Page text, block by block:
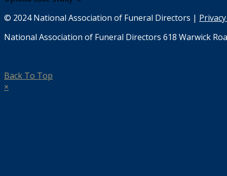
© 2024 National Association of Funeral Directors |
National Association of Funeral Directors 618 Warwick
Back To Top
×